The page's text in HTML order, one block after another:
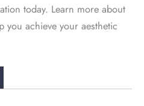
today. Learn more about
you achieve your aesthetic